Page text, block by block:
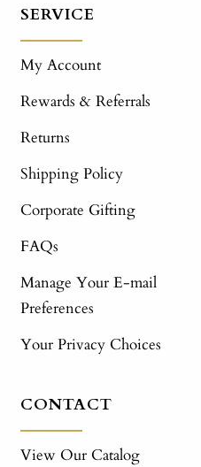
SERVICE
My Account
Rewards & Referrals
Returns
Shipping Policy
Corporate Gifting
FAQs
Manage Your E-mail
Preferences
Your Privacy Choices
CONTACT
View Our Catalog